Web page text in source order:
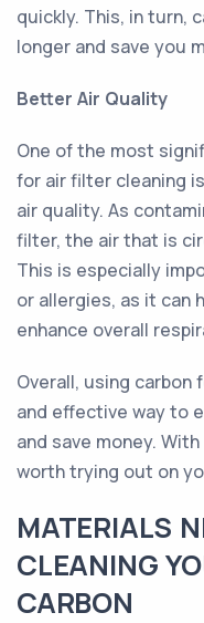
quickly. This, in turn,
longer and save you
Better Air Quality
One of the most
for air filter cleaning
air quality. As
filter, the air that is
This is especially
or allergies, as it can
enhance overall
Overall, using carbon
and effective way to
and save money.
worth trying out on
MATERIALS
CLEANING
CARBON